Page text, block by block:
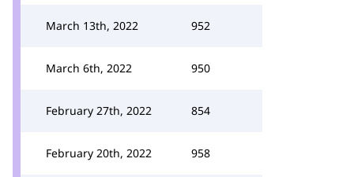
March 13th, 2022 952
March 6th, 2022 950
February 27th, 2022 854
February 20th, 2022 958